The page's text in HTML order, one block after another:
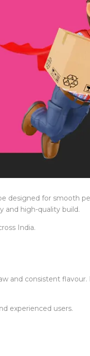
designed for smooth
and high-quality build.
India.
and consistent
experienced users.